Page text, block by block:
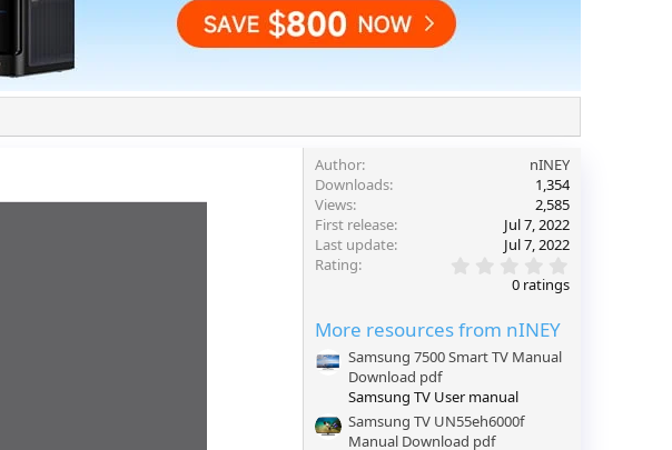
Author
nINEY
Downloads
1,354
Views
2,585
First release
Jul 7, 2022
Last update
Jul 7, 2022
Rating
.
0 ratings
More resources from nINEY
Samsung 7500 Smart TV Manual
Download pdf
Samsung TV User manual
Samsung TV UN55eh6000f
Manual Download pdf